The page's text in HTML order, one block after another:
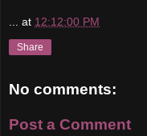
... at 12:12:00 PM
Share
No comments:
Post a Comment